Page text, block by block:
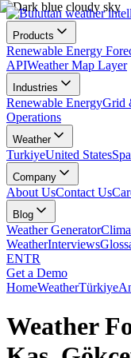
Products
Renewable Energy
APIWeather Map Layer
Industries
Renewable EnergyGrid
Operations
Weather
TurkiyeUnited States
Company
About UsContact Us
Blog
Weather Generator
WeatherInterviews
ENTR
Get a Demo
HomeWeatherTürkiye
Weather